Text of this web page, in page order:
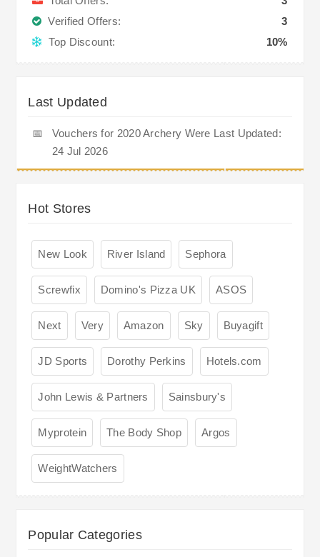
Verified Offers:
3
Top Discount:
10%
Last Updated
📅
Vouchers for 2020 Archery Were Last Updated:
24 Jul 2026
Hot Stores
New Look River Island Sephora
Screwfix Domino's Pizza UK ASOS
Next Very Amazon Sky Buyagift
JD Sports Dorothy Perkins Hotels.com
John Lewis & Partners Sainsbury's
Myprotein The Body Shop Argos
WeightWatchers
Popular Categories